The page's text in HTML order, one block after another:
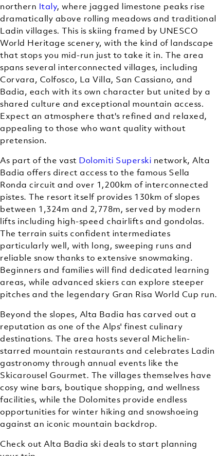
northern Italy, where jagged limestone peaks rise
dramatically above rolling meadows and traditional
Ladin villages. This is skiing framed by UNESCO
World Heritage scenery, with the kind of landscape
that stops you mid-run just to take it in. The area
spans several interconnected villages, including
Corvara, Colfosco, La Villa, San Cassiano, and
Badia, each with its own character but united by a
shared culture and exceptional mountain access.
Expect an atmosphere that's refined and relaxed,
appealing to those who want quality without
pretension.
As part of the vast Dolomiti Superski network, Alta
Badia offers direct access to the famous Sella
Ronda circuit and over 1,200km of interconnected
pistes. The resort itself provides 130km of slopes
between 1,324m and 2,778m, served by modern
lifts including high-speed chairlifts and gondolas.
The terrain suits confident intermediates
particularly well, with long, sweeping runs and
reliable snow thanks to extensive snowmaking.
Beginners and families will find dedicated learning
areas, while advanced skiers can explore steeper
pitches and the legendary Gran Risa World Cup run.
Beyond the slopes, Alta Badia has carved out a
reputation as one of the Alps' finest culinary
destinations. The area hosts several Michelin-
starred mountain restaurants and celebrates Ladin
gastronomy through annual events like the
Skicarousel Gourmet. The villages themselves have
cosy wine bars, boutique shopping, and wellness
facilities, while the Dolomites provide endless
opportunities for winter hiking and snowshoeing
against an iconic mountain backdrop.
Check out Alta Badia ski deals to start planning